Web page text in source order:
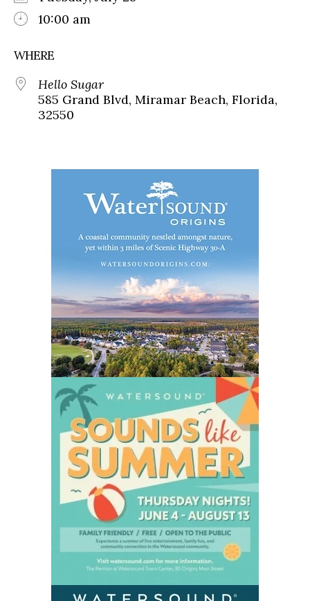
10:00 am
WHERE
Hello Sugar
585 Grand Blvd, Miramar Beach, Florida,
32550